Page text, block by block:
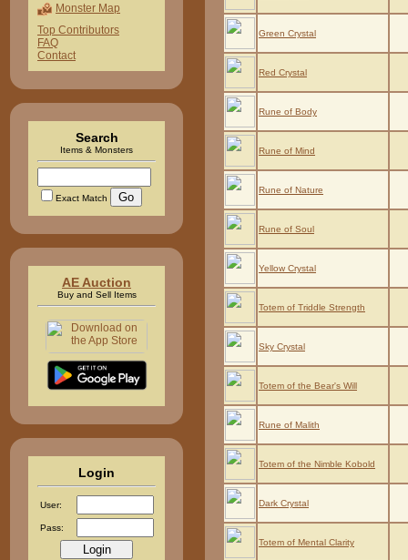
Monster Map
Top Contributors
FAQ
Contact
Search
Items & Monsters
Exact Match
AE Auction
Buy and Sell Items
Login
User:
Pass:
Green Crystal
Red Crystal
Rune of Body
Rune of Mind
Rune of Nature
Rune of Soul
Yellow Crystal
Totem of Triddle Strength
Sky Crystal
Totem of the Bear's Will
Rune of Malith
Totem of the Nimble Kobold
Dark Crystal
Totem of Mental Clarity